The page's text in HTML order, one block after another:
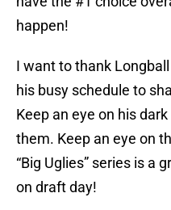
happen!
I want to thank
his busy schedule to
Keep an eye on his
them. Keep an eye on
“Big Uglies” series is a
on draft day!